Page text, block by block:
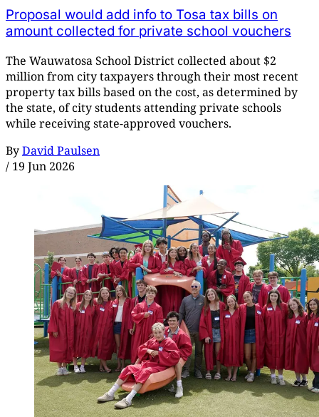
Proposal would add info to Tosa tax bills on
amount collected for private school vouchers
The Wauwatosa School District collected about $2
million from city taxpayers through their most recent
property tax bills based on the cost, as determined by
the state, of city students attending private schools
while receiving state-approved vouchers.
ByDavid Paulsen
/ 19 Jun 2026